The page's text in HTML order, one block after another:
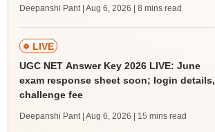
Deepanshi Pant | Aug 6, 2026 | 8 mins read
LIVE
UGC NET Answer Key 2026 LIVE: June
exam response sheet soon; login details,
challenge fee
Deepanshi Pant | Aug 6, 2026 | 15 mins read